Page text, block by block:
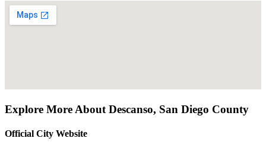
Explore More About Descanso, San Diego County
Official City Website